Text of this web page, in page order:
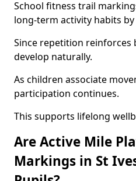
School fitness trail
long-term activity habits
Since repetition reinforces
develop naturally.
As children associate
participation continues.
This supports lifelong
Are Active Mile
Markings in St